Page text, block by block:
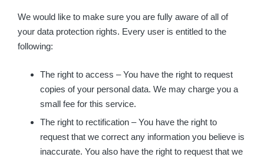
We would like to make sure you are fully aware of all of
your data protection rights. Every user is entitled to the
following:
The right to access – You have the right to request
copies of your personal data. We may charge you a
small fee for this service.
The right to rectification – You have the right to
request that we correct any information you believe is
inaccurate. You also have the right to request that we